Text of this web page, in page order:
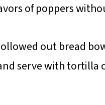
of poppers
out bread
serve with tortilla